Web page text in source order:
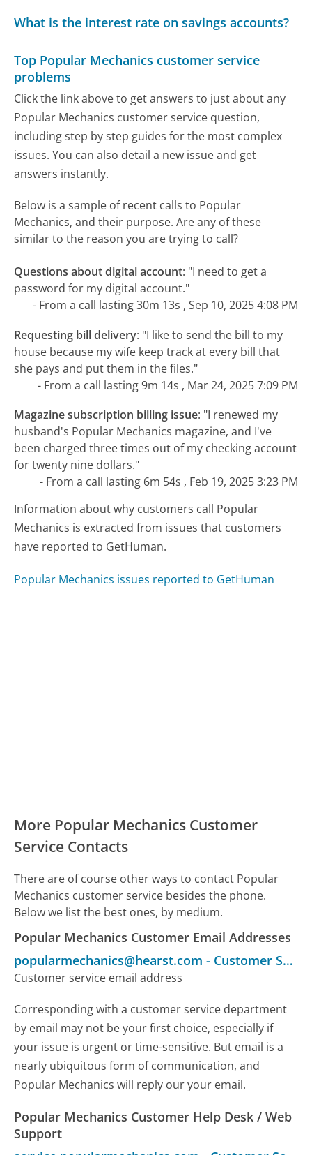
What is the interest rate on savings accounts?
Top Popular Mechanics customer service
problems
Click the link above to get answers to just about any
Popular Mechanics customer service question,
including step by step guides for the most complex
issues. You can also detail a new issue and get
answers instantly.
Below is a sample of recent calls to Popular
Mechanics, and their purpose. Are any of these
similar to the reason you are trying to call?
Questions about digital account: "I need to get a
password for my digital account."
- From a call lasting 30m 13s , Sep 10, 2025 4:08 PM
Requesting bill delivery: "I like to send the bill to my
house because my wife keep track at every bill that
she pays and put them in the files."
- From a call lasting 9m 14s , Mar 24, 2025 7:09 PM
Magazine subscription billing issue: "I renewed my
husband's Popular Mechanics magazine, and I've
been charged three times out of my checking account
for twenty nine dollars."
- From a call lasting 6m 54s , Feb 19, 2025 3:23 PM
Information about why customers call Popular
Mechanics is extracted from issues that customers
have reported to GetHuman.
Popular Mechanics issues reported to GetHuman
More Popular Mechanics Customer
Service Contacts
There are of course other ways to contact Popular
Mechanics customer service besides the phone.
Below we list the best ones, by medium.
Popular Mechanics Customer Email Addresses
popularmechanics@hearst.com - Customer Service
Customer service email address
Corresponding with a customer service department
by email may not be your first choice, especially if
your issue is urgent or time-sensitive. But email is a
nearly ubiquitous form of communication, and
Popular Mechanics will reply our your email.
Popular Mechanics Customer Help Desk / Web
Support